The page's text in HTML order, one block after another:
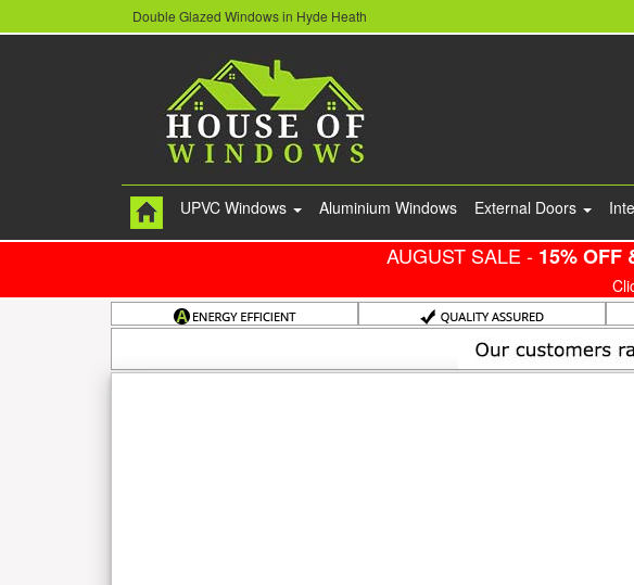
Double Glazed Windows in Hyde Heath
UPVC Windows Aluminium Windows External Doors
AUGUST SALE - 15% OFF